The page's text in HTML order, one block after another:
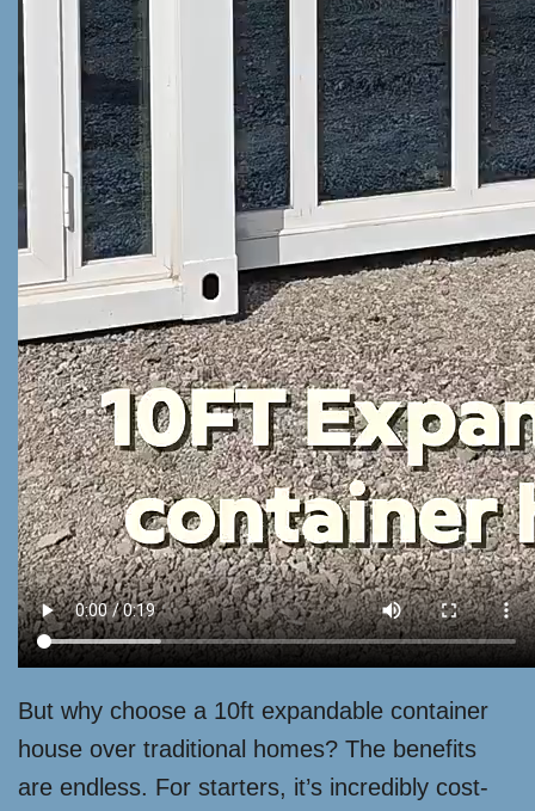
But why choose a 10ft expandable container
house over traditional homes? The benefits
are endless. For starters, it’s incredibly cost-